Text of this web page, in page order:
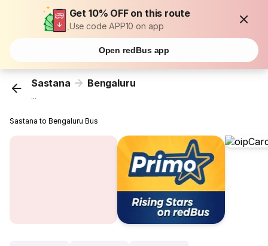
Get 10% OFF on this route
Use code APP10 on app
Open redBus app
Sastana Bengaluru
...
Sastana to Bengaluru Bus